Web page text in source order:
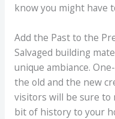
know you might have
Add the Past to the
Salvaged building
unique ambiance.
the old and the new
visitors will be sure to
bit of history to your